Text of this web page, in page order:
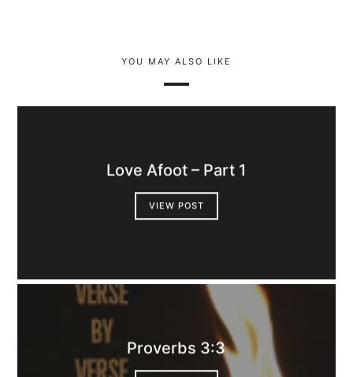
YOU MAY ALSO LIKE
Love Afoot – Part 1
VIEW POST
Proverbs 3:3